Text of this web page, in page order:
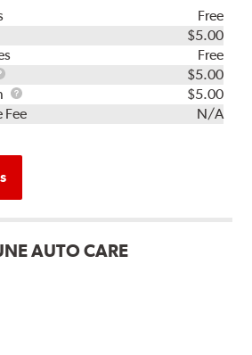
Free
$5.00
Free
TPMS
Rebuild
Kit
$5.00
Package
Installation
$5.00
Fee
N/A
AUTO CARE